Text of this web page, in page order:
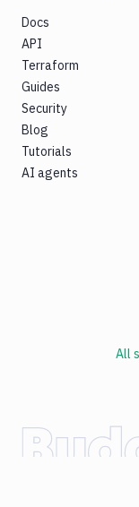
Docs
API
Terraform
Guides
Security
Blog
Tutorials
AI agents
All